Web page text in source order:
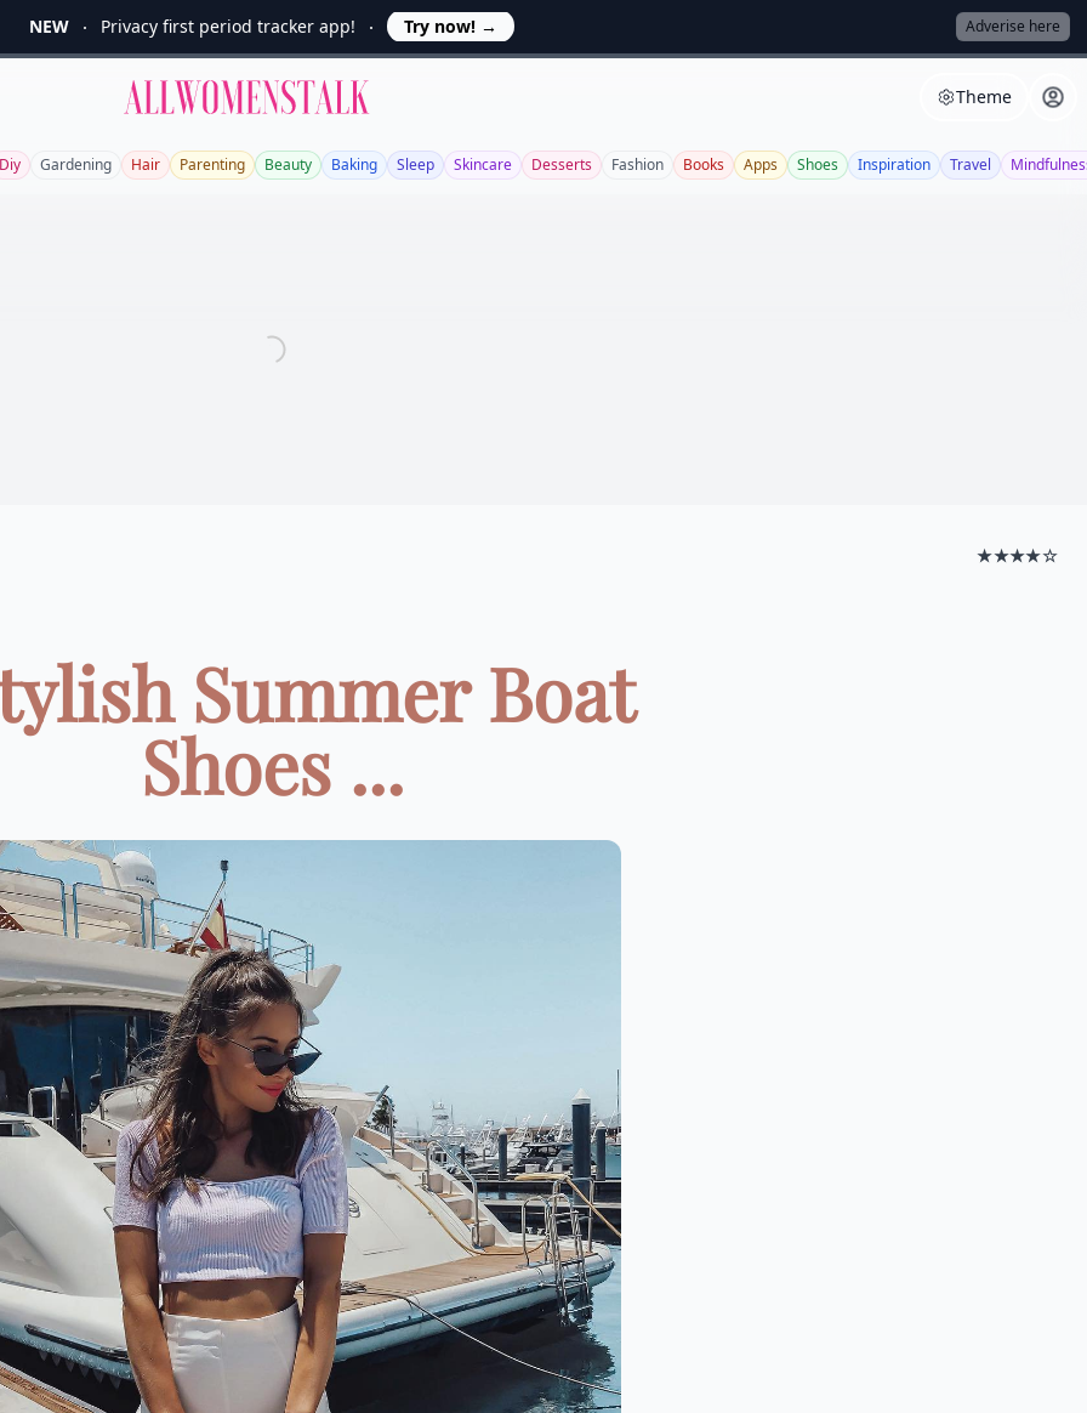
NEW Privacy first period tracker app! Try now! → Adverise here
Allwomenstalk Theme
Diy Gardening Hair Parenting Beauty Baking Sleep Skincare Desserts Fashion Books Apps Shoes Inspiration Travel
★★★★☆
Summer Boat
Shoes ...